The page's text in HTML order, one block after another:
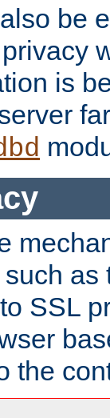
be
is
SSL
the